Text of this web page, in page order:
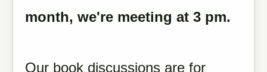
month, we're meeting at 3 pm.
Our book discussions are for